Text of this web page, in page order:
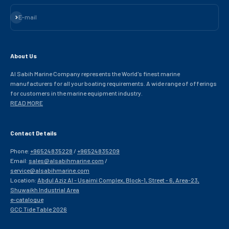
E-mail
Subscribe
About Us
Al Sabih Marine Company represents the World's finest marine
manufacturers for all your boating requirements. A wide range of offerings
for customers in the marine equipment industry.
READ MORE
Contact Details
Phone: +96524835228 /+96524835209
Email: sales@alsabihmarine.com /
service@alsabihmarine.com
Location: Abdul Aziz Al - Usaimi Complex, Block-1, Street - 6, Area-23,
Shuwaikh Industrial Area
e-catalogue
GCC Tide Table 2026